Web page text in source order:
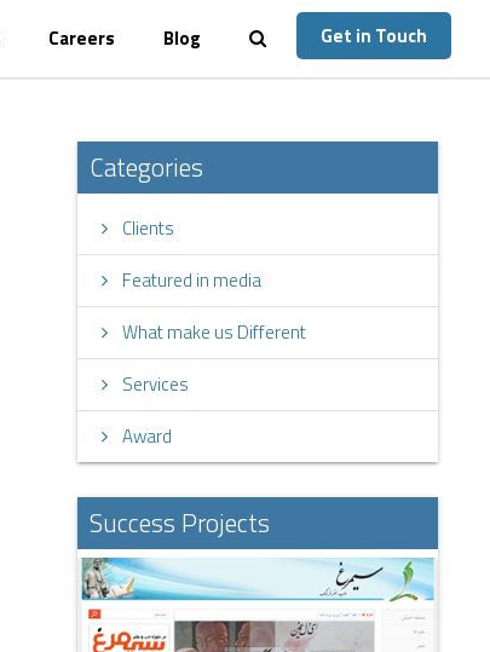
Get in Touch
Blog
Careers
Categories
Clients
Featured in media
What make us Different
Services
Award
Success Projects